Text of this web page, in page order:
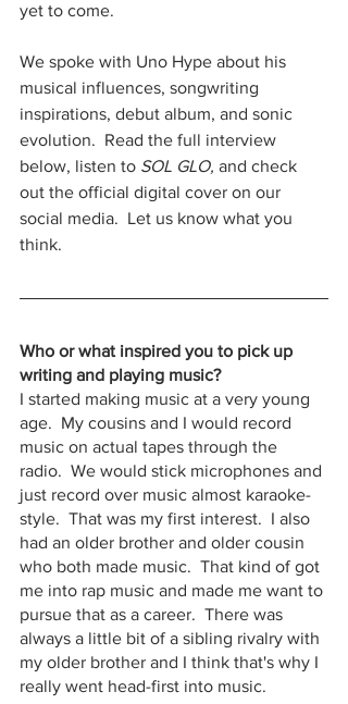
yet to come.
We spoke with Uno Hype about his
musical influences, songwriting
inspirations, debut album, and sonic
evolution.  Read the full interview
below, listen to SOL GLO, and check
out the official digital cover on our
social media.  Let us know what you
think.
Who or what inspired you to pick up
writing and playing music?
I started making music at a very young
age.  My cousins and I would record
music on actual tapes through the
radio.  We would stick microphones and
just record over music almost karaoke-
style.  That was my first interest.  I also
had an older brother and older cousin
who both made music.  That kind of got
me into rap music and made me want to
pursue that as a career.  There was
always a little bit of a sibling rivalry with
my older brother and I think that's why I
really went head-first into music.